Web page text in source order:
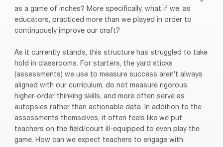
as a game of inches? More specifically, what if we, as
educators, practiced more than we played in order to
continuously improve our craft?
As it currently stands, this structure has struggled to take
hold in classrooms. For starters, the yard sticks
(assessments) we use to measure success aren’t always
aligned with our curriculum, do not measure rigorous,
higher-order thinking skills, and more often serve as
autopsies rather than actionable data. In addition to the
assessments themselves, it often feels like we put
teachers on the field/court ill-equipped to even play the
game. How can we expect teachers to engage with